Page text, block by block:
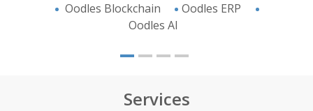
Oodles Blockchain
Oodles ERP
Oodles AI
Services